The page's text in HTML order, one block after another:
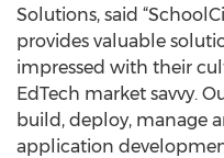
Solutions, said
provides valuable
impressed with their
EdTech market savvy.
build, deploy, manage
application